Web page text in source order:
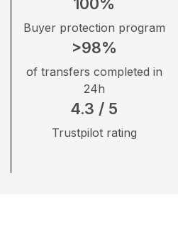
Buyer protection program
>98%
of transfers completed in
24h
4.3 / 5
Trustpilot rating